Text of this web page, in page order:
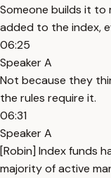
Someone builds it to
added to the index,
06:25
Speaker A
Not because they
the rules require it.
06:31
Speaker A
[Robin] Index funds
majority of active